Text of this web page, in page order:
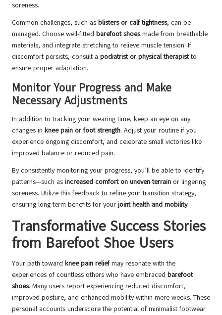
soreness.
Common challenges, such as blisters or calf tightness, can be
managed. Choose well-fitted barefoot shoesmade from breathable
materials, and integrate stretching to relieve muscle tension. If
discomfort persists, consult a podiatrist or physical therapistto
ensure proper adaptation.
Monitor Your Progress and Make
Necessary Adjustments
In addition to tracking your wearing time, keep an eye on any
changes in knee pain or foot strength. Adjust your routine if you
experience ongoing discomfort, and celebrate small victories like
improved balance or reduced pain.
By consistently monitoring your progress, you’ll be able to identify
patterns—such as increased comfort on uneven terrain or lingering
soreness. Utilize this feedback to refine your transition strategy,
ensuring long-term benefits for your joint health and mobility.
Transformative Success Stories
from Barefoot Shoe Users
Your path toward knee pain reliefmay resonate with the
experiences of countless others who have embraced barefoot
shoes. Many users report experiencing reduced discomfort,
improved posture, and enhanced mobility within mere weeks. These
personal accounts underscore the potential of minimalist footwear